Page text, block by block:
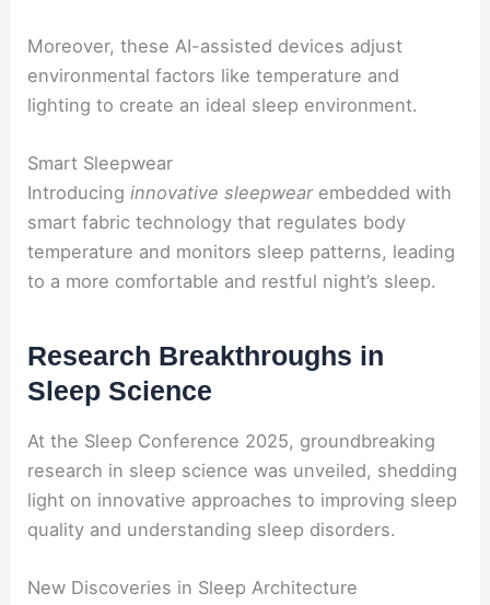
Moreover, these AI-assisted devices adjust
environmental factors like temperature and
lighting to create an ideal sleep environment.
Smart Sleepwear
Introducinginnovative sleepwearembedded with
smart fabric technology that regulates body
temperature and monitors sleep patterns, leading
to a more comfortable and restful night’s sleep.
Research Breakthroughs in
Sleep Science
At the Sleep Conference 2025, groundbreaking
research in sleep science was unveiled, shedding
light on innovative approaches to improving sleep
quality and understanding sleep disorders.
New Discoveries in Sleep Architecture